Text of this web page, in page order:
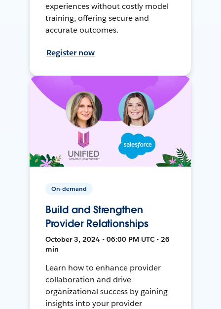
experiences without costly model
training, offering secure and
accurate outcomes.
Register now
On-demand
Build and Strengthen
Provider Relationships
October 3, 2024 • 06:00 PM UTC • 26
min
Learn how to enhance provider
collaboration and drive
organizational success by gaining
insights into your provider